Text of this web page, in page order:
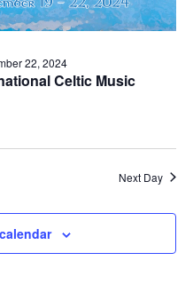
Celtic Music
22, 2024
Next Day